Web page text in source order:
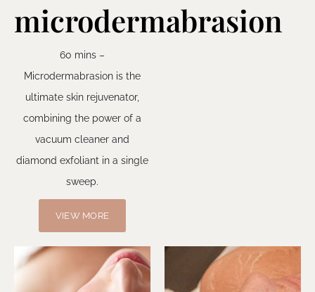
microdermabrasion
60 mins –
Microdermabrasion is the
ultimate skin rejuvenator,
combining the power of a
vacuum cleaner and
diamond exfoliant in a single
sweep.
VIEW MORE